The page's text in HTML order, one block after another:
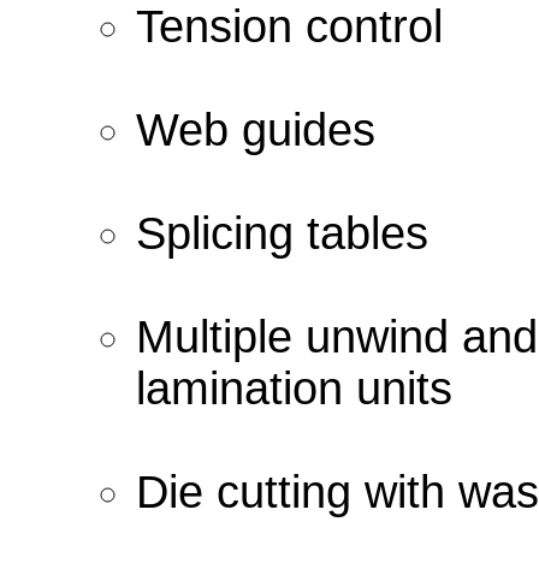
Tension control
Web guides
Splicing tables
Multiple unwind and
lamination units
Die cutting with